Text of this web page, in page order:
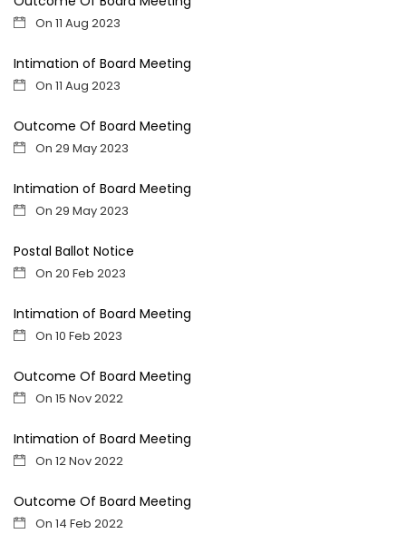
On 11 Aug 2023
Intimation of Board Meeting
On 11 Aug 2023
Outcome Of Board Meeting
On 29 May 2023
Intimation of Board Meeting
On 29 May 2023
Postal Ballot Notice
On 20 Feb 2023
Intimation of Board Meeting
On 10 Feb 2023
Outcome Of Board Meeting
On 15 Nov 2022
Intimation of Board Meeting
On 12 Nov 2022
Outcome Of Board Meeting
On 14 Feb 2022